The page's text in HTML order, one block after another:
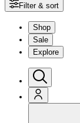
Filter & sort
Shop
Sale
Explore